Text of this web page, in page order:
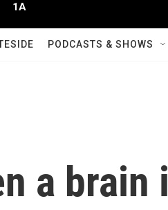
1A
PODCASTS & SHOWS
a